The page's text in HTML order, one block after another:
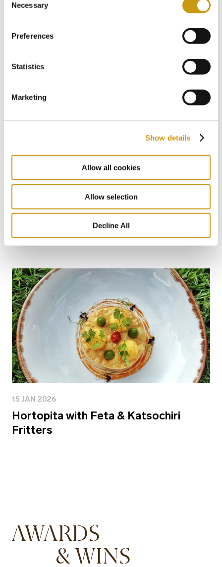
Selection
Necessary
Preferences
Statistics
Marketing
Show details
Allow all cookies
Allow selection
Decline All
Taste Crete Through Nektaria's Eyes
CRETAN GASTRONOMY
28 FEB 2026
Bars for Every Mood: From Sunlight to
Starlight
15 JAN 2026
Hortopita with Feta & Katsochiri
Fritters
AWARDS
& WINS